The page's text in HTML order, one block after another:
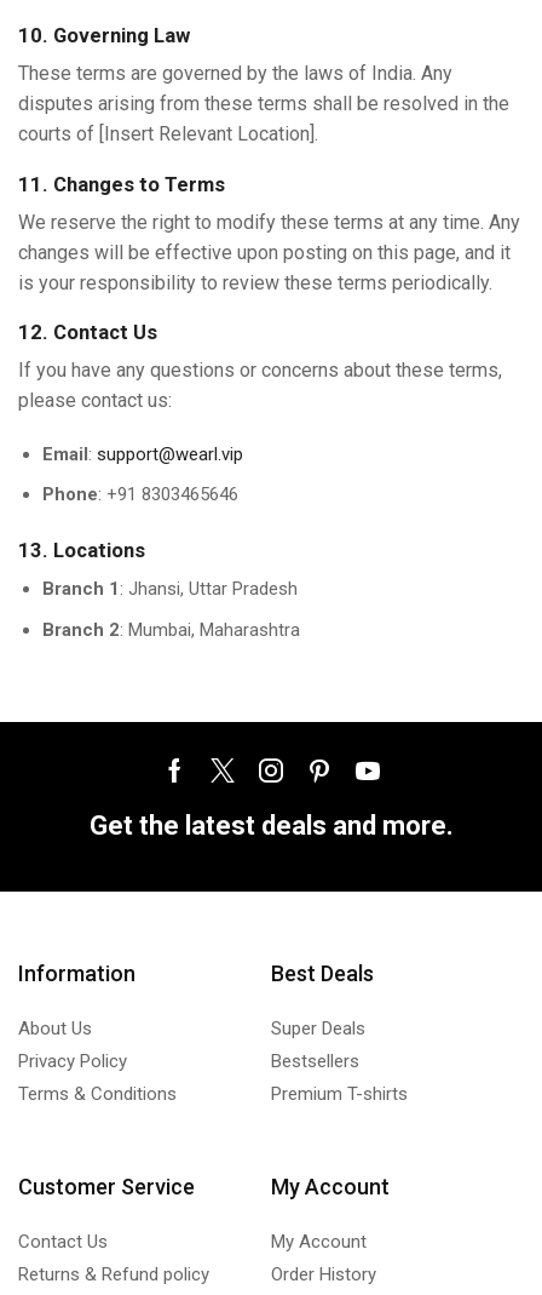
10. Governing Law
These terms are governed by the laws of India. Any
disputes arising from these terms shall be resolved in the
courts of [Insert Relevant Location].
11. Changes to Terms
We reserve the right to modify these terms at any time. Any
changes will be effective upon posting on this page, and it
is your responsibility to review these terms periodically.
12. Contact Us
If you have any questions or concerns about these terms,
please contact us:
Email: support@wearl.vip
Phone: +91 8303465646
13. Locations
Branch 1 : Jhansi, Uttar Pradesh
Branch 2: Mumbai, Maharashtra
Get the latest deals and more.
Information
About Us
Privacy Policy
Terms & Conditions
Best Deals
Super Deals
Bestsellers
Premium T-shirts
Customer Service
Contact Us
Returns & Refund policy
My Account
My Account
Order History